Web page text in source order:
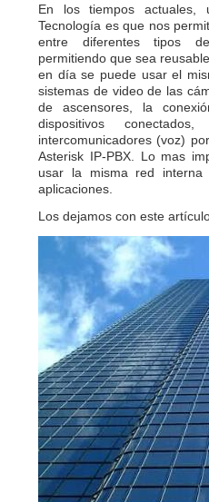
En los tiempos
Tecnología es que nos
entre diferentes tipos
permitiendo que sea
en día se puede usar el
sistemas de video de las
de ascensores, la
dispositivos
intercomunicadores (voz)
Asterisk IP-PBX. Lo mas
usar la misma red
aplicaciones.
Los dejamos con este